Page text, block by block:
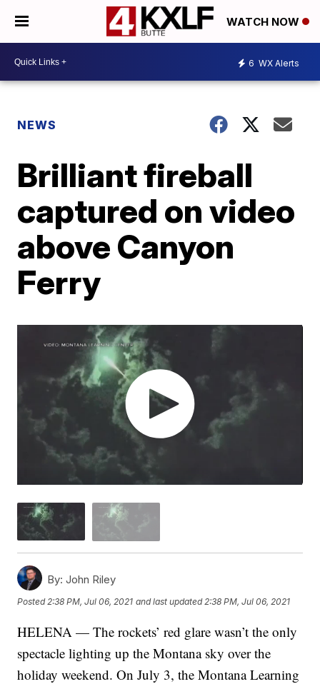
WATCH NOW
6 WX Alerts
NEWS
Brilliant fireball
captured on video
above Canyon
Ferry
By: John Riley
Posted2:38 PM, Jul 06, 2021 and last updated 2:38 PM, Jul 06, 2021
HELENA — The rockets’ red glare wasn’t the only
spectacle lighting up the Montana sky over the
holiday weekend. On July 3, the Montana Learning